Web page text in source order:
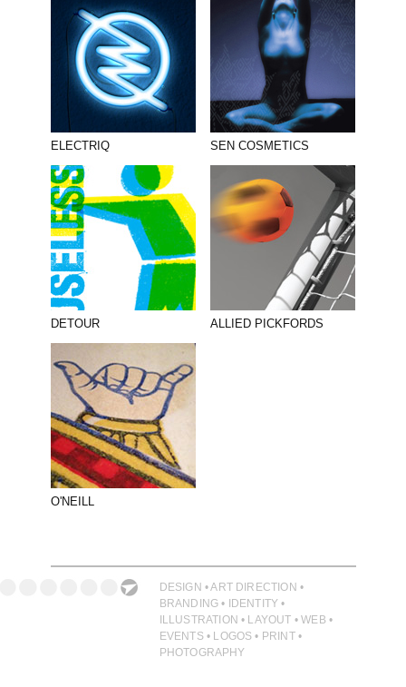
ELECTRIQ SEN COSMETICS
DETOUR ALLIED PICKFORDS
O'NEILL
DESIGN • ART DIRECTION •
BRANDING • IDENTITY •
ILLUSTRATION • LAYOUT • WEB •
EVENTS • LOGOS • PRINT •
PHOTOGRAPHY